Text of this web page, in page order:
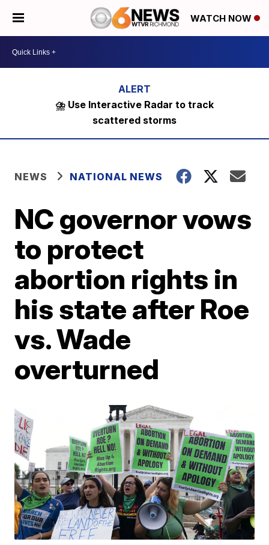
WATCH NOW
⛈️ Use Interactive Radar to track
scattered storms
NEWS NATIONAL NEWS
NC governor vows
to protect
abortion rights in
his state after Roe
vs. Wade
overturned